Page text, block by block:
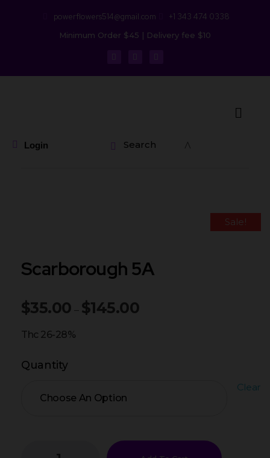
powerflowers514@gmail.com +1 343 474 0338
Minimum Order $45 | Delivery fee $10
Login Search
Scarborough 5A
Sale!
$35.00 – $145.00
Thc 26-28%
Quantity
Clear